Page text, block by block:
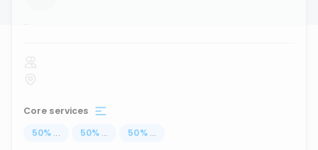
...
Core services
50% ... 50% ... 50% ...